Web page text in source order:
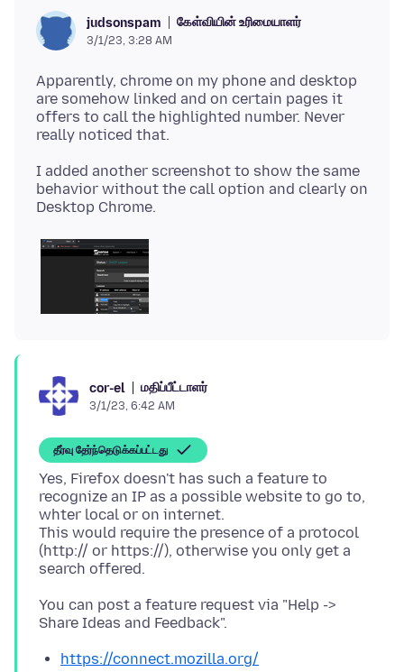
judsonspam கேள்வியின் உரிமையாளர்
3/1/23, 3:28 AM
Apparently, chrome on my phone and desktop
are somehow linked and on certain pages it
offers to call the highlighted number. Never
I added another screenshot to show the same
behavior without the call option and clearly on
cor-el மதிப்பீட்டாளர்
3/1/23, 6:42 AM
தீர்வு தேர்ந்தெடுக்கப்பட்டது
Yes, Firefox doesn't has such a feature to
recognize an IP as a possible website to go to,
whter local or on internet.
This would require the presence of a protocol
(http:// or https://), otherwise you only get a
You can post a feature request via "Help ->
https://connect.mozilla.org/